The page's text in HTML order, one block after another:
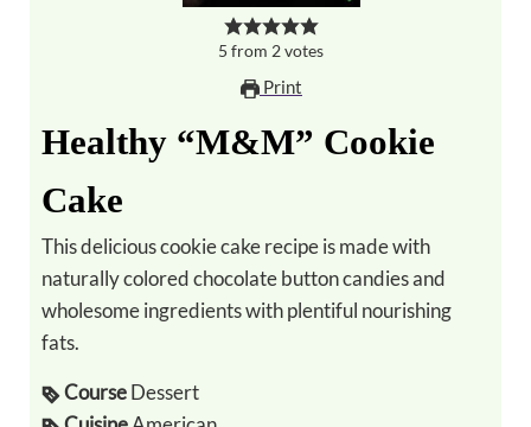
5 from 2votes
Print
Healthy “M&M” Cookie
Cake
This delicious cookie cake recipe is made with
naturally colored chocolate button candies and
wholesome ingredients with plentiful nourishing
fats.
CourseDessert